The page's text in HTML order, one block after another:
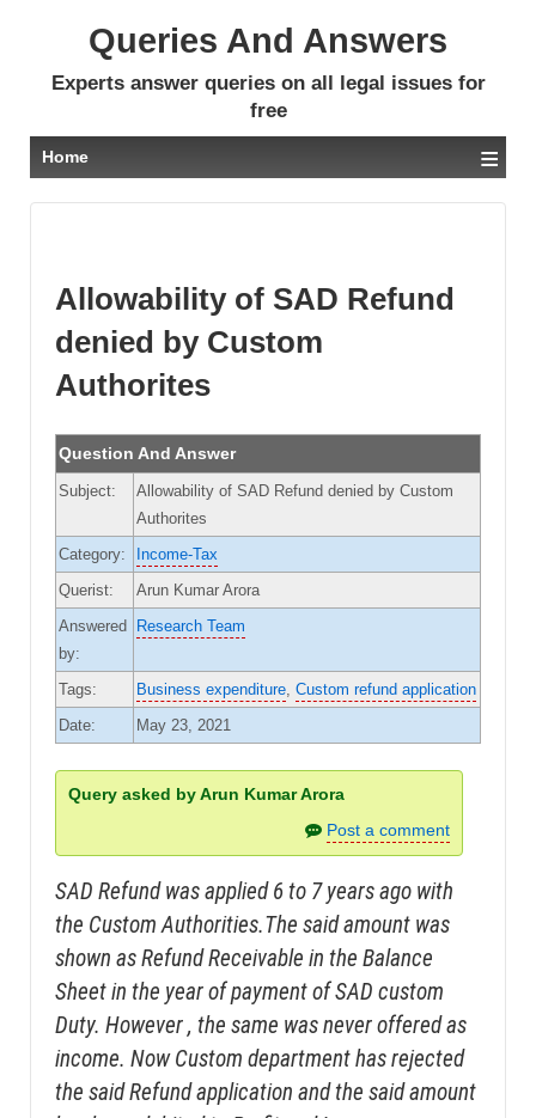
Queries And Answers
Experts answer queries on all legal issues for
free
Home ≡
Allowability of SAD Refund
denied by Custom
Authorites
Question And Answer
Subject:
Allowability of SAD Refund denied by Custom
Authorites
Category:
Income-Tax
Querist:
Arun Kumar Arora
Answered
by:
Research Team
Tags: Business expenditure Custom refund application
Date:
May 23, 2021
Query asked by Arun Kumar Arora
Post a comment
SAD Refund was applied 6 to 7 years ago with
the Custom Authorities.The said amount was
shown as Refund Receivable in the Balance
Sheet in the year of payment of SAD custom
Duty. However , the same was never offered as
income. Now Custom department has rejected
the said Refund application and the said amount